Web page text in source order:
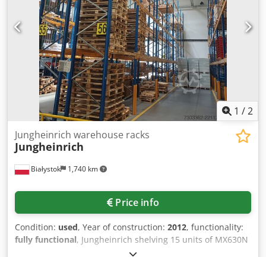
1 /2
Białystok 1,740 km
Jungheinrich warehouse racks
Jungheinrich
Price info
Condition: used, Year of construction: 2012, functionality:
fully functional, Jungheinrich shelving 15 units of MX630N
frames, approximately 9 meters high 48 units of